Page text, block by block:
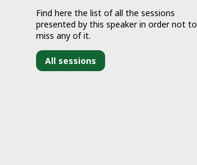
Find here the list of all the sessions
presented by this speaker in order not to
miss any of it.
All sessions